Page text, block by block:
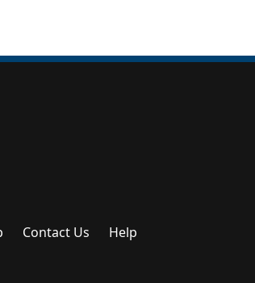
Contact Us Help